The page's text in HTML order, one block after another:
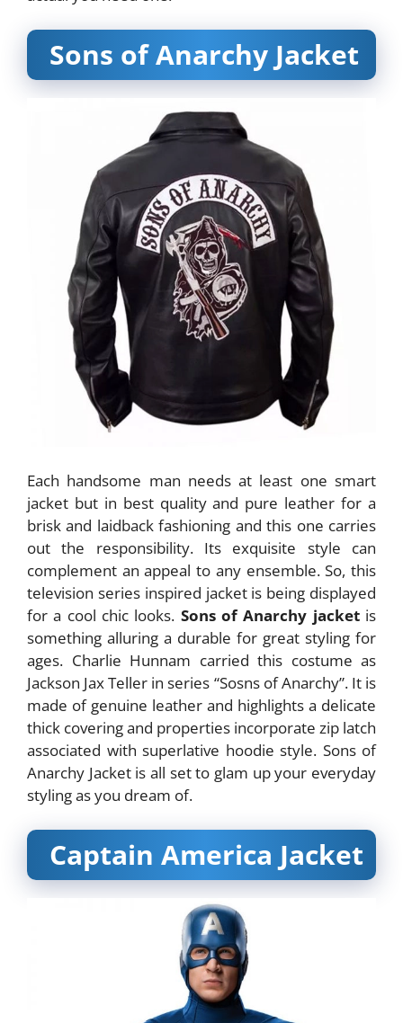
Sons of Anarchy Jacket
Each handsome man needs at least one smart
jacket but in best quality and pure leather for a
brisk and laidback fashioning and this one carries
out the responsibility. Its exquisite style can
complement an appeal to any ensemble. So, this
television series inspired jacket is being displayed
for a cool chic looks. Sons of Anarchy jacketis
something alluring a durable for great styling for
ages. Charlie Hunnam carried this costume as
Jackson Jax Teller in series “Sosns of Anarchy”. It is
made of genuine leather and highlights a delicate
thick covering and properties incorporate zip latch
associated with superlative hoodie style. Sons of
Anarchy Jacket is all set to glam up your everyday
styling as you dream of.
Captain America Jacket